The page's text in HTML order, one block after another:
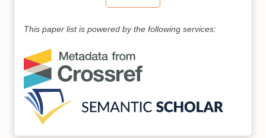
This paper list is powered by the following services: